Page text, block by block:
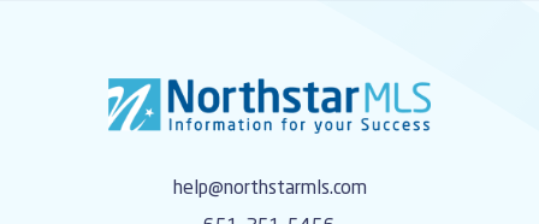
help@northstarmls.com